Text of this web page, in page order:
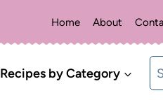
Home About
Recipes by Category